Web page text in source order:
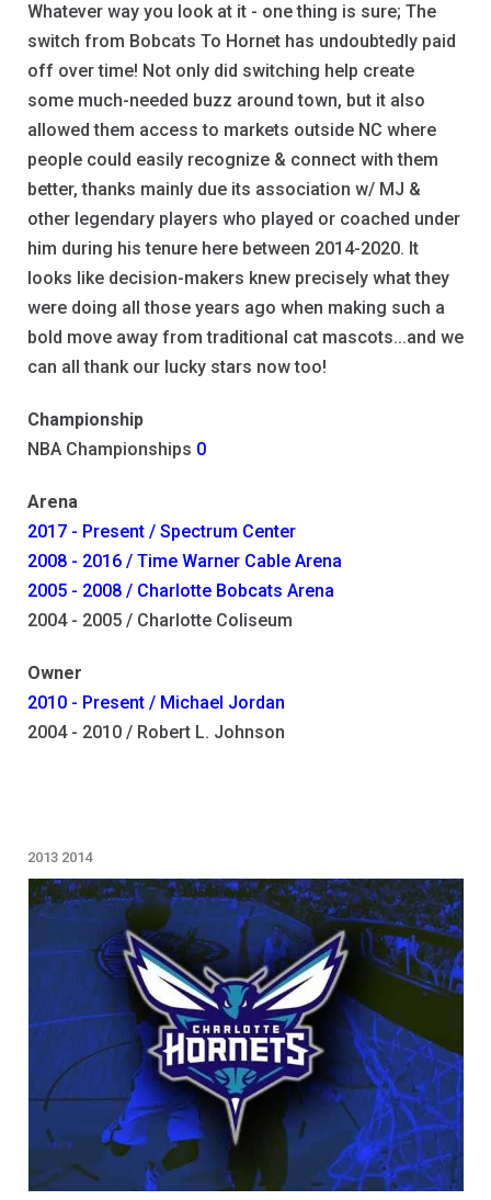
Whatever way you look at it - one thing is sure; The
switch from Bobcats To Hornet has undoubtedly paid
off over time! Not only did switching help create
some much-needed buzz around town, but it also
allowed them access to markets outside NC where
people could easily recognize & connect with them
better, thanks mainly due its association w/ MJ &
other legendary players who played or coached under
him during his tenure here between 2014-2020. It
looks like decision-makers knew precisely what they
were doing all those years ago when making such a
bold move away from traditional cat mascots...and we
can all thank our lucky stars now too!
Championship
NBA Championships 0
Arena
2017 - Present / Spectrum Center
2008 - 2016 / Time Warner Cable Arena
2005 - 2008 / Charlotte Bobcats Arena
2004 - 2005 / Charlotte Coliseum
Owner
2010 - Present / Michael Jordan
2004 - 2010 / Robert L. Johnson
2013 2014